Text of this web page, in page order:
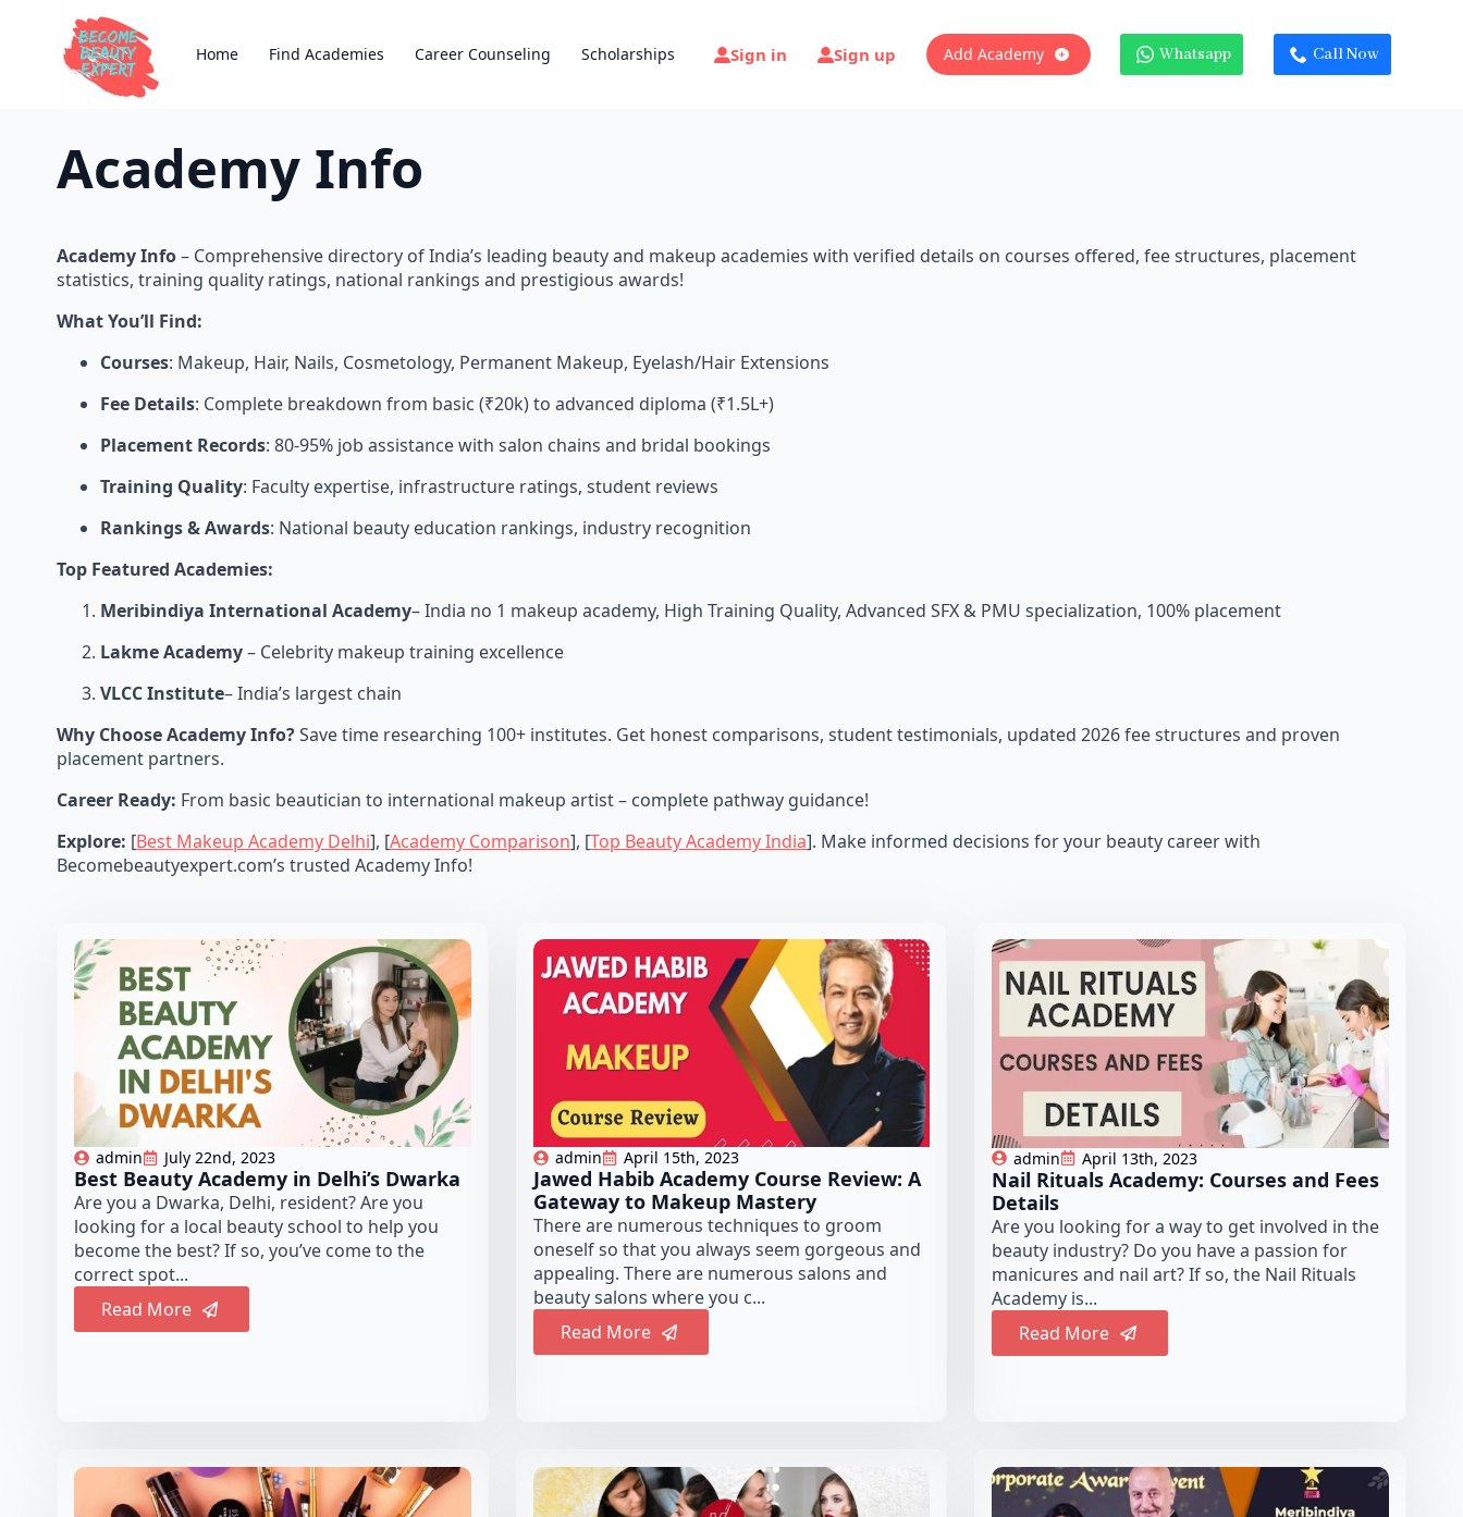
Home Find Academies Career Counseling Scholarships Sign in Sign up Add Academy Whatsapp Call Now
Academy Info
Academy Info– Comprehensive directory of India’s leading beauty and makeup academies with verified details on courses offered, fee structures, placement
statistics, training quality ratings, national rankings and prestigious awards!
What You’ll Find:
Courses: Makeup, Hair, Nails, Cosmetology, Permanent Makeup, Eyelash/Hair Extensions
Fee Details: Complete breakdown from basic (₹20k) to advanced diploma (₹1.5L+)
Placement Records: 80-95% job assistance with salon chains and bridal bookings
Training Quality: Faculty expertise, infrastructure ratings, student reviews
Rankings & Awards: National beauty education rankings, industry recognition
Top Featured Academies:
Meribindiya International Academy– India no 1 makeup academy, High Training Quality, Advanced SFX & PMU specialization, 100% placement
Lakme Academy– Celebrity makeup training excellence
VLCC Institute– India’s largest chain
Why Choose Academy Info?Save time researching 100+ institutes. Get honest comparisons, student testimonials, updated 2026 fee structures and proven
placement partners.
Career Ready: From basic beautician to international makeup artist – complete pathway guidance!
Explore: [Best Makeup Academy Delhi], [Academy Comparison], [Top Beauty Academy India]. Make informed decisions for your beauty career with
Becomebeautyexpert.com’s trusted Academy Info!
admin July 22nd, 2023
Best Beauty Academy in Delhi’s Dwarka
Are you a Dwarka, Delhi, resident? Are you
looking for a local beauty school to help you
become the best? If so, you’ve come to the
correct spot...
Read More
admin April 15th, 2023
Jawed Habib Academy Course Review: A
Gateway to Makeup Mastery
There are numerous techniques to groom
oneself so that you always seem gorgeous and
appealing. There are numerous salons and
beauty salons where you c...
Read More
admin April 13th, 2023
Nail Rituals Academy: Courses and Fees
Details
Are you looking for a way to get involved in the
beauty industry? Do you have a passion for
manicures and nail art? If so, the Nail Rituals
Academy is...
Read More